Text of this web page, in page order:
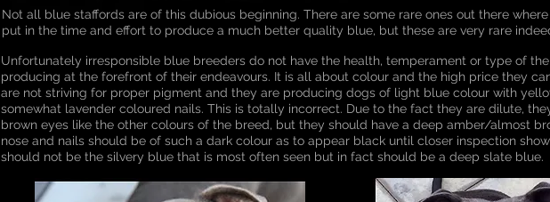
Not all blue staffords are of this dubious beginning. There are some rare ones out there
put in the time and effort to produce a much better quality blue, but these are very rare
Unfortunately irresponsible blue breeders do not have the health, temperament or type of
producing at the forefront of their endeavours. It is all about colour and the high price they
are not striving for proper pigment and they are producing dogs of light blue colour with
somewhat lavender coloured nails. This is totally incorrect. Due to the fact they are dilute,
brown eyes like the other colours of the breed, but they should have a deep amber/almost
nose and nails should be of such a dark colour as to appear black until closer inspection
should not be the silvery blue that is most often seen but in fact should be a deep slate blue.